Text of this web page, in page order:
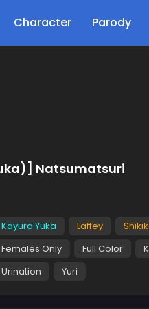
Character Parody
Natsumatsuri
Kayura Yuka Laffey
Females Only
Full Color
Urination
Yuri